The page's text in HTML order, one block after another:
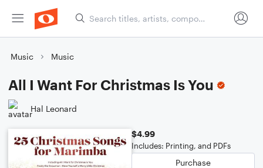
Music Music
All I Want For Christmas Is You
Hal Leonard
$4.99
Includes: Printing, and PDFs
Purchase